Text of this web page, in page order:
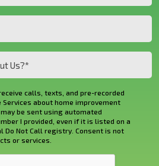
calls, texts, and pre-recorded
Services about home improvement
be sent using automated
I provided, even if it is listed on a
Do Not Call registry. Consent is not
or services.